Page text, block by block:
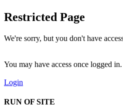
Restricted Page
We're sorry, but you don't have
You may have access once logged in.
Login
RUN OF SITE